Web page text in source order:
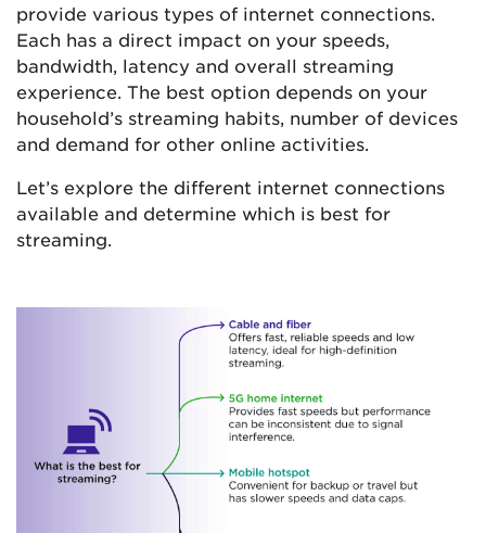
provide various types of internet connections.
Each has a direct impact on your speeds,
bandwidth, latency and overall streaming
experience. The best option depends on your
household’s streaming habits, number of devices
and demand for other online activities.
Let’s explore the different internet connections
available and determine which is best for
streaming.